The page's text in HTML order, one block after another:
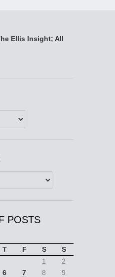
Ellis Insight; All
POSTS
T F S
S
1
2
6 7 8 9